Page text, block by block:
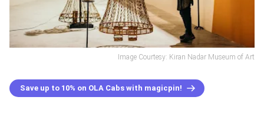
Image Courtesy: Kiran Nadar Museum of Art
Save up to 10% on OLA Cabs with magicpin!